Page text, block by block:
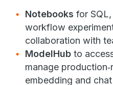
Notebooks for
workflow
collaboration with
ModelHub to
manage
embedding and